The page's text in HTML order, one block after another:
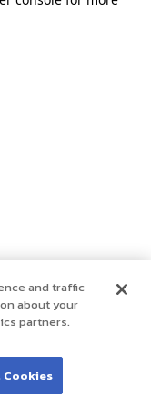
and traffic
about your
partners.
Cookies